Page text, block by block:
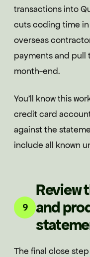
transactions into
cuts coding time
overseas
payments and pull
month-end.
You'll know this
credit card
against the
include all known
9
Review
and
The final close